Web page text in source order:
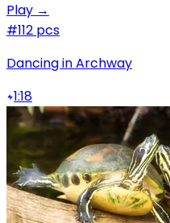
Play →
#112 pcs
Dancing in Archway
1:18